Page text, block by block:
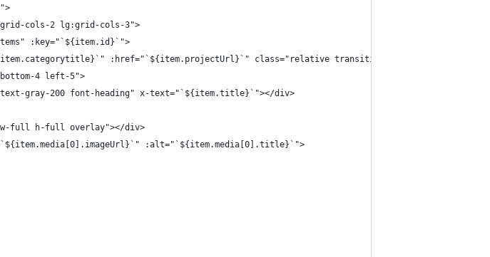
cols-2 lg:grid-cols-3">
:key="`${item.id}`">
:href="`${item.projectUrl}`" class="relative transition duration-
bottom-4 left-5">
base text-gray-200 font-heading" x-text="`${item.title}`"></div>
10 w-full h-full overlay"></div>
:alt="`${item.media[0].title}`">